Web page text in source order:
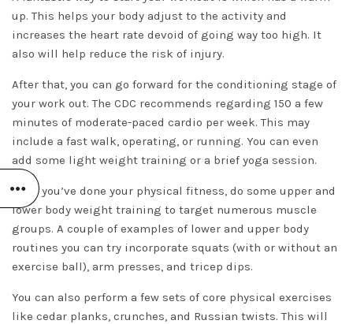
up. This helps your body adjust to the activity and
increases the heart rate devoid of going way too high. It
also will help reduce the risk of injury.
After that, you can go forward for the conditioning stage of
your work out. The CDC recommends regarding 150 a few
minutes of moderate-paced cardio per week. This may
include a fast walk, operating, or running. You can even
add some light weight training or a brief yoga session.
After you’ve done your physical fitness, do some upper and
lower body weight training to target numerous muscle
groups. A couple of examples of lower and upper body
routines you can try incorporate squats (with or without an
exercise ball), arm presses, and tricep dips.
You can also perform a few sets of core physical exercises
like cedar planks, crunches, and Russian twists. This will